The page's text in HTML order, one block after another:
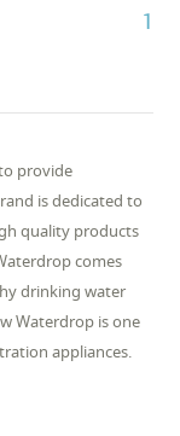
1
provide
is dedicated to
quality products
comes
drinking water
Waterdrop is one
appliances.